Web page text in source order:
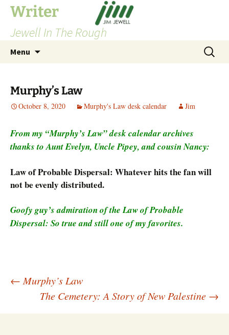
Skip
content
Writer
Jewell In The Rough
Menu
Search
for:
Murphy’s Law
October 8, 2020 Murphy's Law desk calendar Jim
From my “Murphy’s Law” desk calendar archives
thanks to Aunt Evelyn, Uncle Pipey, and cousin Nancy:
Law of Probable Dispersal: Whatever hits the fan will
not be evenly distributed.
Goofy guy’s admiration of the Law of Probable
Dispersal: So true and still one of my favorites.
Post
navigation
← Murphy’s Law
The Cemetery: A Story of New Palestine →